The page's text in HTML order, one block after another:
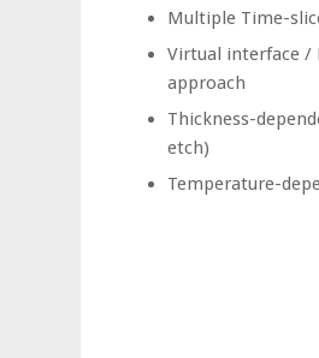
Multiple Time-
Virtual interface /
approach
Thickness-
etch)
Temperature-